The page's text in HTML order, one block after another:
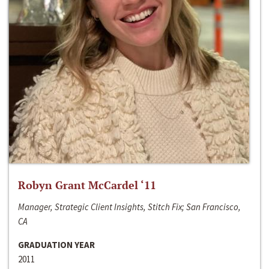
Robyn Grant McCardel ‘11
Manager, Strategic Client Insights, Stitch Fix; San Francisco,
CA
GRADUATION YEAR
2011